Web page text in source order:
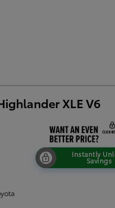
XLE V6
Instantly
Savings